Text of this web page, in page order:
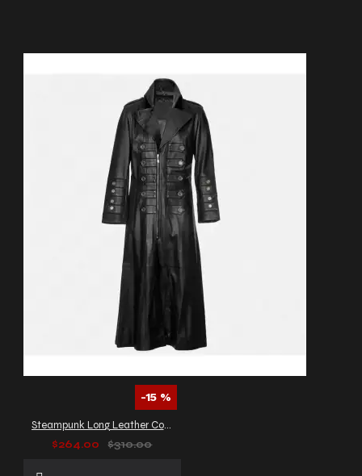
-15 %
Steampunk Long Leather Coat Men's
$264.00
$310.00